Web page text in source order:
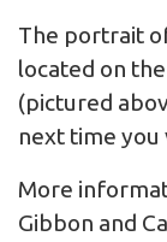
The portrait
located on
(pictured
next time you
More
Gibbon and